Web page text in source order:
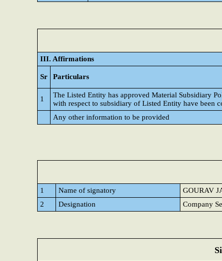
III. Affirmations
Sr Particulars
1
The Listed Entity has approved Material Subsidiary
with respect to subsidiary of Listed Entity have been
Any other information to be provided
1 Name of signatory
GOURAV
2
Designation Company